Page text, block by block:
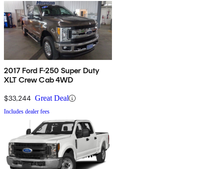
2017 Ford F-250 Super Duty
XLT Crew Cab 4WD
$33,244 Great Deal
Includes dealer fees